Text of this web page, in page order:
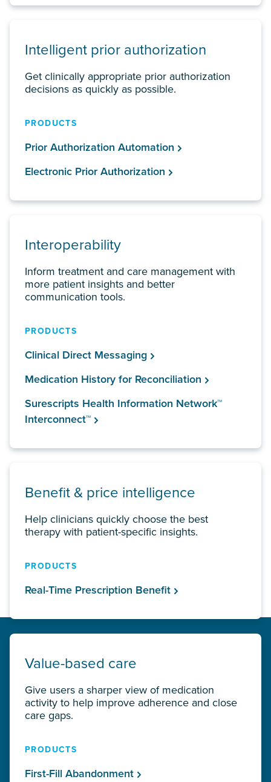
Intelligent prior authorization
Get clinically appropriate prior authorization
decisions as quickly as possible.
PRODUCTS
Prior Authorization Automation
Electronic Prior Authorization
Interoperability
Inform treatment and care management with
more patient insights and better
communication tools.
PRODUCTS
Clinical Direct Messaging
Medication History for Reconciliation
Surescripts Health Information Network™
Interconnect™
Benefit & price intelligence
Help clinicians quickly choose the best
therapy with patient-specific insights.
PRODUCTS
Real-Time Prescription Benefit
Value-based care
Give users a sharper view of medication
activity to help improve adherence and close
care gaps.
PRODUCTS
First-Fill Abandonment